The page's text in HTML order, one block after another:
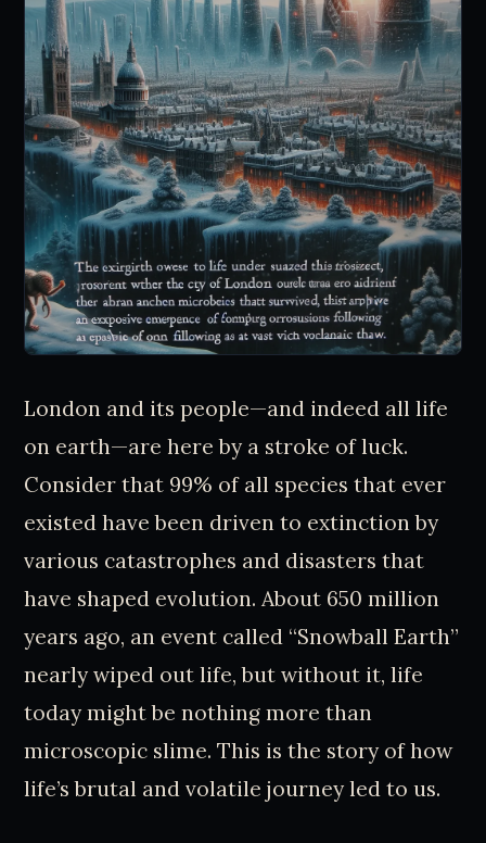
London and its people—and indeed all life
on earth—are here by a stroke of luck.
Consider that 99% of all species that ever
existed have been driven to extinction by
various catastrophes and disasters that
have shaped evolution. About 650 million
years ago, an event called “Snowball Earth”
nearly wiped out life, but without it, life
today might be nothing more than
microscopic slime. This is the story of how
life’s brutal and volatile journey led to us.